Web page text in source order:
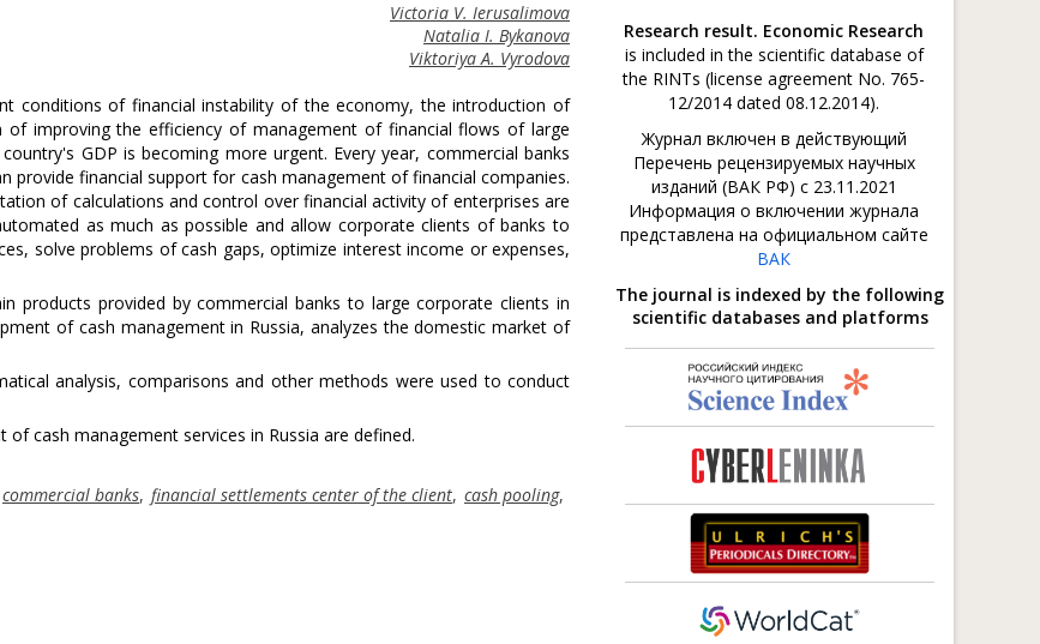
Victoria V. Ierusalimova
Natalia I. Bykanova
Viktoriya A. Vyrodova
conditions of financial instability of the economy, the introduction of
of improving the efficiency of management of financial flows of large
GDP is becoming more urgent. Every year, commercial banks
provide financial support for cash management of financial companies.
of calculations and control over financial activity of enterprises are
as much as possible and allow corporate clients of banks to
solve problems of cash gaps, optimize interest income or expenses,
products provided by commercial banks to large corporate clients in
of cash management in Russia, analyzes the domestic market of
analysis, comparisons and other methods were used to conduct
cash management services in Russia are defined.
commercial banks, financial settlements center of the client, cash pooling,
Research result. Economic Research
is included in the scientific database of
the RINTs (license agreement No. 765-
12/2014 dated 08.12.2014).
Журнал включен в действующий
Перечень рецензируемых научных
изданий (ВАК РФ) с 23.11.2021
Информация о включении журнала
представлена на официальном сайте
ВАК
The journal is indexed by the following
scientific databases and platforms